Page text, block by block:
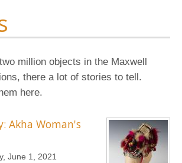
million objects in the Maxwell
there a lot of stories to tell.
here.
Akha Woman's
June 1, 2021